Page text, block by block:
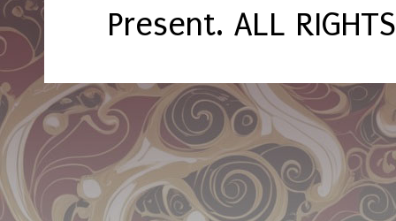
Present. ALL